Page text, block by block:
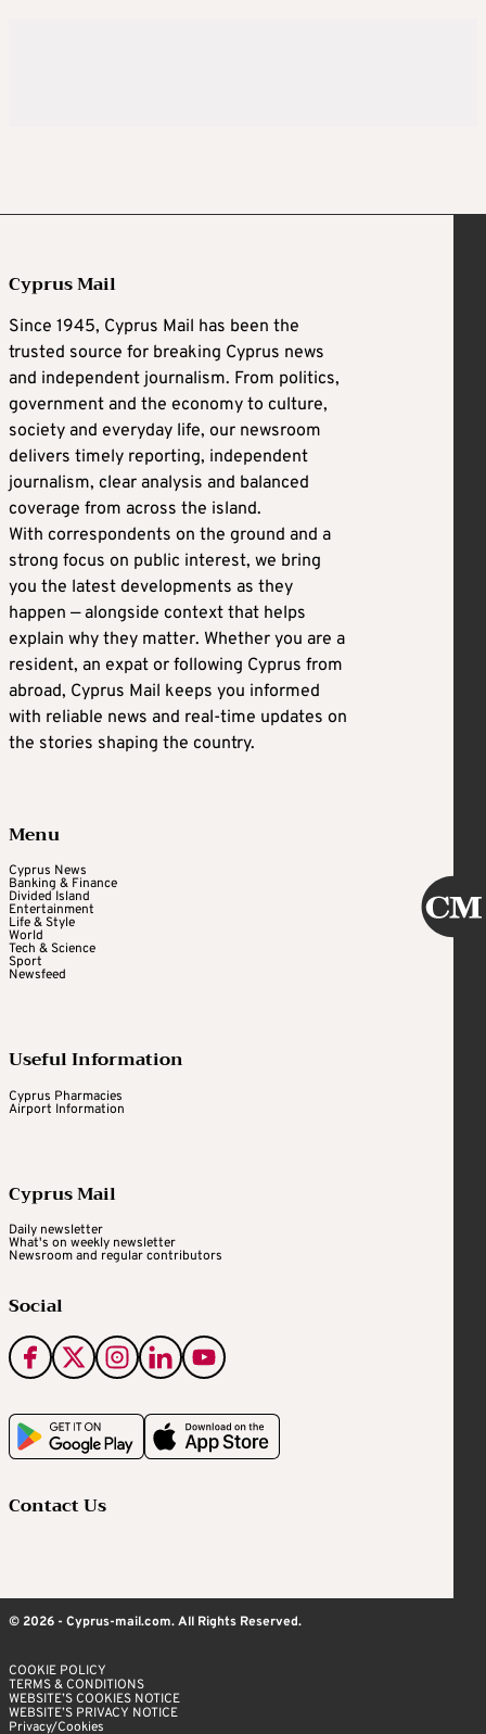
Cyprus Mail
Since 1945, Cyprus Mail has been the
trusted source for breaking Cyprus news
and independent journalism. From politics,
government and the economy to culture,
society and everyday life, our newsroom
delivers timely reporting, independent
journalism, clear analysis and balanced
coverage from across the island.
With correspondents on the ground and a
strong focus on public interest, we bring
you the latest developments as they
happen — alongside context that helps
explain why they matter. Whether you are a
resident, an expat or following Cyprus from
abroad, Cyprus Mail keeps you informed
with reliable news and real-time updates on
the stories shaping the country.
Menu
Cyprus News
Banking & Finance
Divided Island
Entertainment
Life & Style
World
Tech & Science
Sport
Newsfeed
Useful Information
Cyprus Pharmacies
Airport Information
Cyprus Mail
Daily newsletter
What's on weekly newsletter
Newsroom and regular contributors
Social
Contact Us
© 2026 - Cyprus-mail.com. All Rights Reserved.
COOKIE POLICY
TERMS & CONDITIONS
WEBSITE’S COOKIES NOTICE
WEBSITE’S PRIVACY NOTICE
Privacy/Cookies